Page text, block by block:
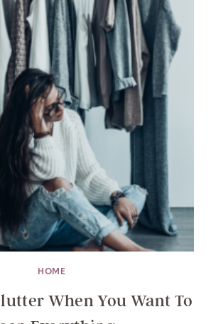
HOME
When You Want To